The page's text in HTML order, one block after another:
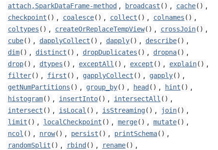
attach,SparkDataFrame-method , broadcast () , cache() ,
checkpoint () , coalesce() , collect () , colnames () ,
coltypes () , createOrReplaceTempView() , crossJoin() ,
cube() , dapplyCollect () , dapply() , describe() ,
dim() , distinct () , dropDuplicates () , dropna() ,
drop() , dtypes () , exceptAll () , except () , explain() ,
filter() , first () , gapplyCollect () , gapply() ,
getNumPartitions () , group_by() , head () , hint () ,
histogram() , insertInto() , intersectAll () ,
intersect () , isLocal () , isStreaming() , join() ,
limit () , localCheckpoint () , merge() , mutate() ,
ncol () , nrow() , persist () , printSchema() ,
randomSplit () , rbind () , rename() ,